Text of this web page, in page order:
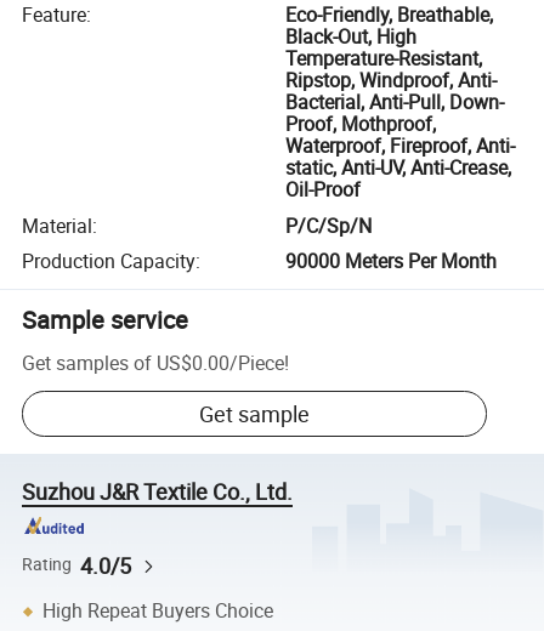
Feature:
Eco-Friendly, Breathable,
Black-Out, High
Temperature-Resistant,
Ripstop, Windproof, Anti-
Bacterial, Anti-Pull, Down-
Proof, Mothproof,
Waterproof, Fireproof, Anti-
static, Anti-UV, Anti-Crease,
Oil-Proof
Material:
P/C/Sp/N
Production Capacity: 90000 Meters Per Month
Sample service
Get samples of US$0.00/Piece!
Get sample
Suzhou J&R Textile Co., Ltd.
Rating 4.0/5
High Repeat Buyers Choice